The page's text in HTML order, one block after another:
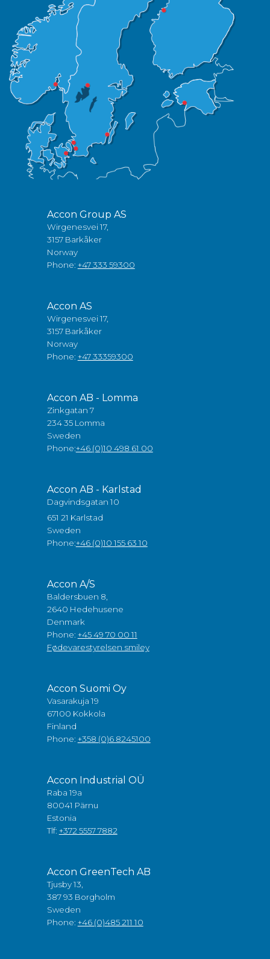
Accon Group AS
Wirgenesvei 17,
3157 Barkåker
Norway
Phone: +47 333 59300
Accon AS
Wirgenesvei 17,
3157 Barkåker
Norway
Phone: +47 33359300
Accon AB - Lomma
Zinkgatan 7
234 35 Lomma
Sweden
Phone:+46 (0)10 498 61 00
Accon AB - Karlstad
Dagvindsgatan 10
651 21 Karlstad
Sweden
Phone:+46 (0)10 155 63 10
Accon A/S
Baldersbuen 8,
2640 Hedehusene
Denmark
Phone: +45 49 70 00 11
Fødevarestyrelsen smiley
Accon Suomi Oy
Vasarakuja 19
67100 Kokkola
Finland
Phone: +358 (0)6 8245100
Accon Industrial OÜ
Raba 19a
80041 Pärnu
Estonia
Tlf: +372 5557 7882
Accon GreenTech AB
Tjusby 13,
387 93 Borgholm
Sweden
Phone: +46 (0)485 211 10